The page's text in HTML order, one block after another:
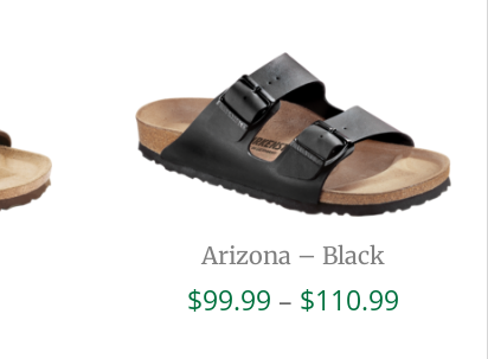
Arizona – Black
$99.99 – $110.99